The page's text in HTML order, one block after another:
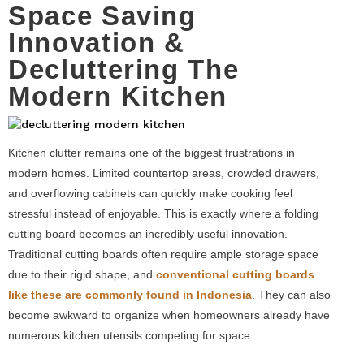
Space Saving
Innovation &
Decluttering The
Modern Kitchen
Kitchen clutter remains one of the biggest frustrations in
modern homes. Limited countertop areas, crowded drawers,
and overflowing cabinets can quickly make cooking feel
stressful instead of enjoyable. This is exactly where a folding
cutting board becomes an incredibly useful innovation.
Traditional cutting boards often require ample storage space
due to their rigid shape, and conventional cutting boards
like these are commonly found in Indonesia . They can also
become awkward to organize when homeowners already have
numerous kitchen utensils competing for space.